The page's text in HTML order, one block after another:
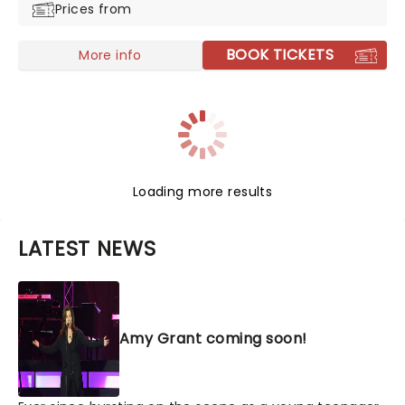
Prices from
More info BOOK TICKETS
Loading more results
LATEST NEWS
Amy Grant coming soon!